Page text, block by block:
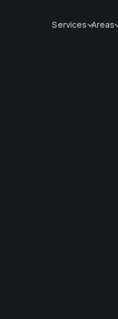
Services Areas